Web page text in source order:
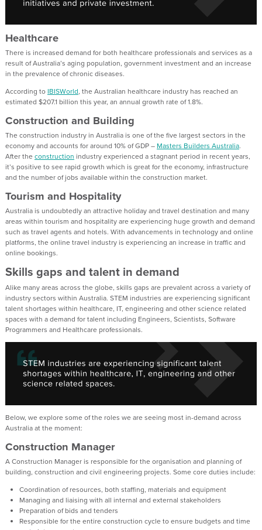
Healthcare
There is increased demand for both healthcare professionals and services as a
result of Australia’s aging population, government investment and an increase
in the prevalence of chronic diseases.
According to IBISWorld, the Australian healthcare industry has reached an
estimated $207.1 billion this year, an annual growth rate of 1.8%.
Construction and Building
The construction industry in Australia is one of the five largest sectors in the
economy and accounts for around 10% of GDP – Masters Builders Australia.
After the construction industry experienced a stagnant period in recent years,
it’s positive to see rapid growth which is great for the economy, infrastructure
and the number of jobs available within the construction market.
Tourism and Hospitality
Australia is undoubtedly an attractive holiday and travel destination and many
areas within tourism and hospitality are experiencing huge growth and demand
such as travel agents and hotels. With advancements in technology and online
platforms, the online travel industry is experiencing an increase in traffic and
online bookings.
Skills gaps and talent in demand
Alike many areas across the globe, skills gaps are prevalent across a variety of
industry sectors within Australia. STEM industries are experiencing significant
talent shortages within healthcare, IT, engineering and other science related
spaces with a demand for talent including Engineers, Scientists, Software
Programmers and Healthcare professionals.
Below, we explore some of the roles we are seeing most in-demand across
Australia at the moment:
Construction Manager
A Construction Manager is responsible for the organisation and planning of
building, construction and civil engineering projects. Some core duties include:
Coordination of resources, both staffing, materials and equipment
Managing and liaising with all internal and external stakeholders
Preparation of bids and tenders
Responsible for the entire construction cycle to ensure budgets and time